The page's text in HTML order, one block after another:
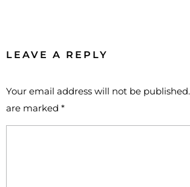
LEAVE A REPLY
Your email address will not be published.
are marked *